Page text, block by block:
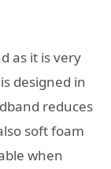
as it is very
designed in
reduces
soft foam
when